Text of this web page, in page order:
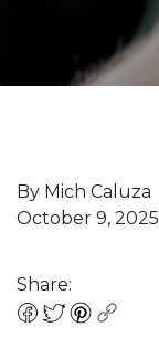
By Mich Caluza
October 9, 2025
Share: